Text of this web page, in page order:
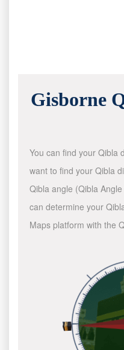
Gisborne
You can find your Qibla
want to find your Qibla
Qibla angle (Qibla
can determine your
Maps platform with the